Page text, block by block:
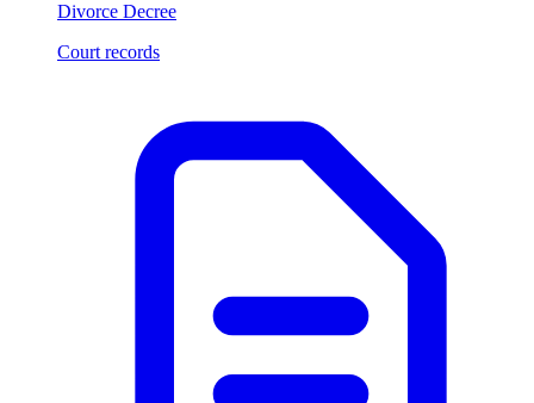
Divorce Decree
Court records